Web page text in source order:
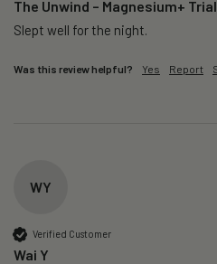
The Unwind – Magnesium+
Slept well for the night.
Was this review helpful? Yes Report
WY
Verified Customer
Wai Y